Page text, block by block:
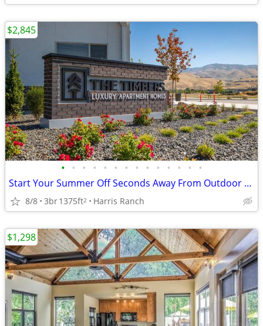
• • • • • • • • • • • • • •
Start Your Summer Off Seconds Away From Outdoor Activities In Boise!
8/8 3br1375ft2 Harris Ranch
$2,845
$1,298